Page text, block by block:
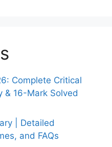
Complete Critical
& 16-Mark Solved
| Detailed
and FAQs